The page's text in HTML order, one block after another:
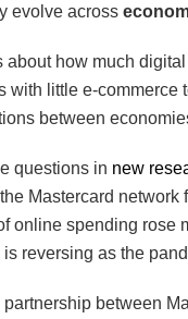
evolve across
about how much
with little e-
between
questions in new
Mastercard
online spending
reversing as the
between